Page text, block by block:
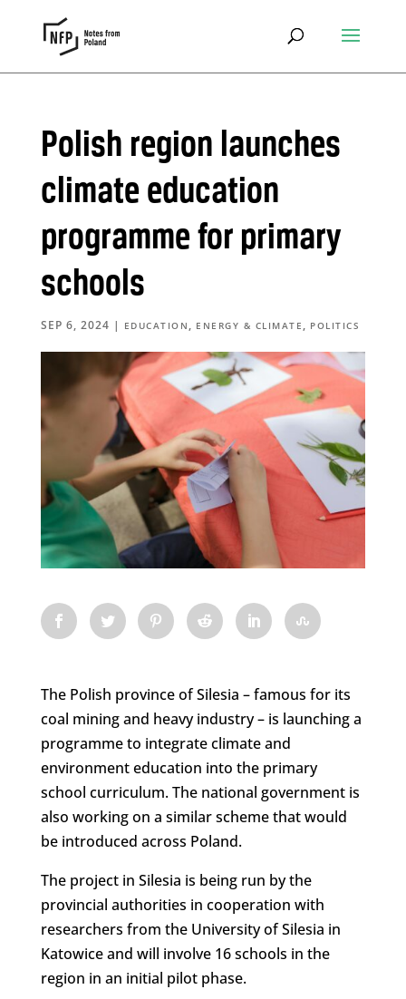
Polish region launches
climate education
programme for primary
schools
SEP 6, 2024 | EDUCATION , ENERGY & CLIMATE , POLITICS
The Polish province of Silesia – famous for its
coal mining and heavy industry – is launching a
programme to integrate climate and
environment education into the primary
school curriculum. The national government is
also working on a similar scheme that would
be introduced across Poland.
The project in Silesia is being run by the
provincial authorities in cooperation with
researchers from the University of Silesia in
Katowice and will involve 16 schools in the
region in an initial pilot phase.